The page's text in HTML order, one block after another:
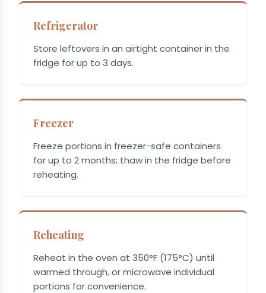
Refrigerator
Store leftovers in an airtight container in the
fridge for up to 3 days.
Freezer
Freeze portions in freezer-safe containers
for up to 2 months; thaw in the fridge before
reheating.
Reheating
Reheat in the oven at 350°F (175°C) until
warmed through, or microwave individual
portions for convenience.